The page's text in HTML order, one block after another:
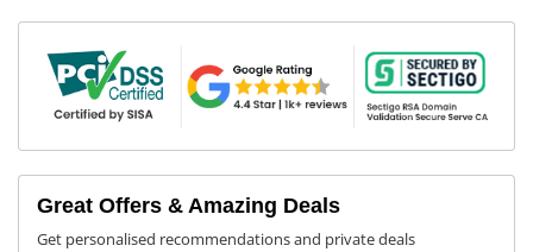
Great Offers & Amazing Deals
Get personalised recommendations and private deals